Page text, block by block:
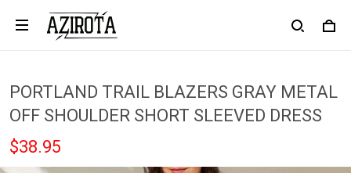
PORTLAND TRAIL BLAZERS GRAY METAL
OFF SHOULDER SHORT SLEEVED DRESS
$38.95